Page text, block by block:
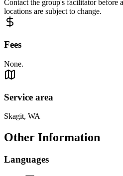
Contact the group's facilitator before
locations are subject to change.
Fees
None.
Service area
Skagit, WA
Other Information
Languages